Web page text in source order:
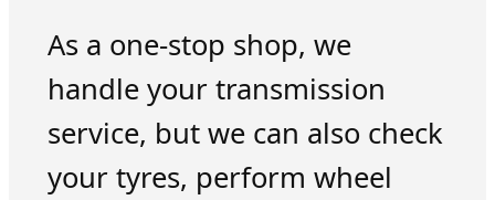
As a one-stop shop, we
handle your transmission
service, but we can also check
your tyres, perform wheel